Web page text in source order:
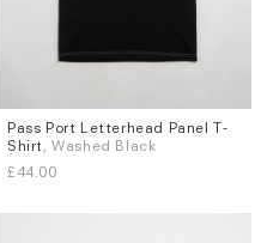
Sizes
S
M L XL
Pass Port Letterhead Panel T-
Shirt, Washed Black
£44.00